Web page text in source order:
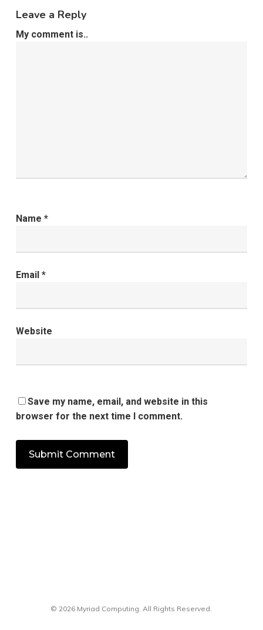
Leave a Reply
My comment is..
Name *
Email *
Website
Save my name, email, and website in this
browser for the next time I comment.
© 2026 Myriad Computing. All Rights Reserved.